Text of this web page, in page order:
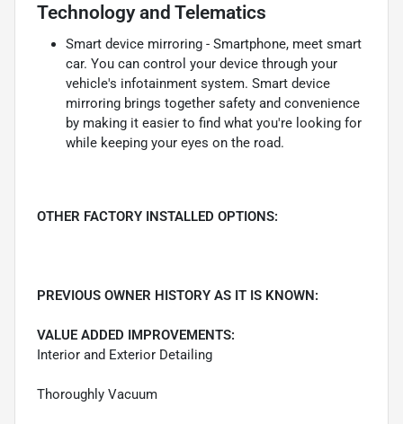
Technology and Telematics
Smart device mirroring - Smartphone, meet smart
car. You can control your device through your
vehicle's infotainment system. Smart device
mirroring brings together safety and convenience
by making it easier to find what you're looking for
while keeping your eyes on the road.
OTHER FACTORY INSTALLED OPTIONS:
PREVIOUS OWNER HISTORY AS IT IS KNOWN:
VALUE ADDED IMPROVEMENTS:
Interior and Exterior Detailing
Thoroughly Vacuum